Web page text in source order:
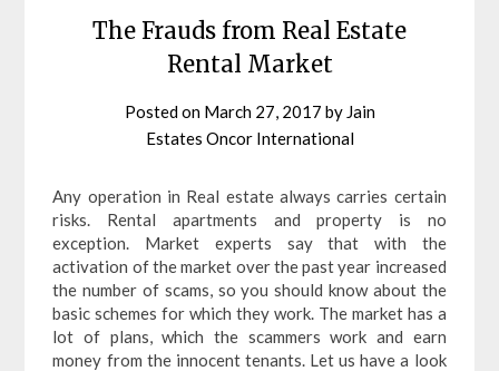
The Frauds from Real Estate
Rental Market
Posted on March 27, 2017 by Jain
Estates Oncor International
Any operation in Real estate always carries certain
risks. Rental apartments and property is no
exception. Market experts say that with the
activation of the market over the past year increased
the number of scams, so you should know about the
basic schemes for which they work. The market has a
lot of plans, which the scammers work and earn
money from the innocent tenants. Let us have a look